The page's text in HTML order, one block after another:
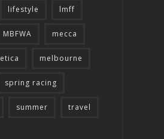
lifestyle lmff
MBFWA mecca
melbourne
spring racing
summer travel